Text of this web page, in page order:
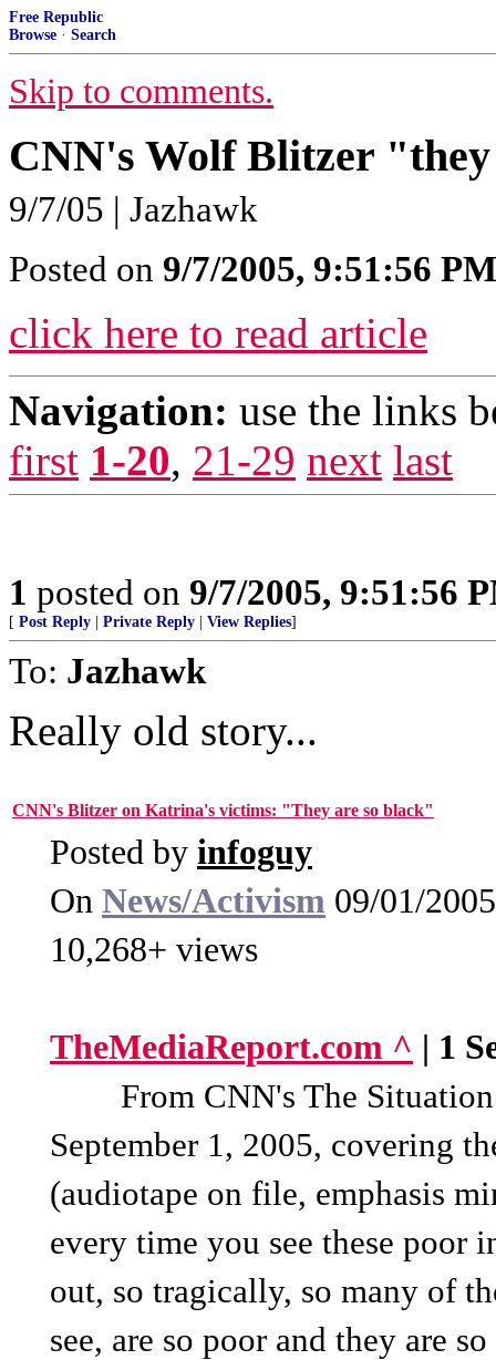
Free Republic
Browse · Search
Skip to comments.
CNN's Wolf Blitzer
9/7/05 | Jazhawk
Posted on 9/7/2005, 9:51:56 PM
click here to read article
Navigation: use the links
first 1-20, 21-29 next last
1 posted on 9/7/2005, 9:51:56
[ Post Reply Private Reply View Replies]
To: Jazhawk
Really old story...
CNN's Blitzer on Katrina's victims: "They are so black"
Posted by infoguy
On News/Activism 09/01/
10,268+ views
TheMediaReport.com ^ | 1
From CNN's The Situation
September 1, 2005, covering
(audiotape on file, emphasis
every time you see these poor
out, so tragically, so many of
see, are so poor and they are